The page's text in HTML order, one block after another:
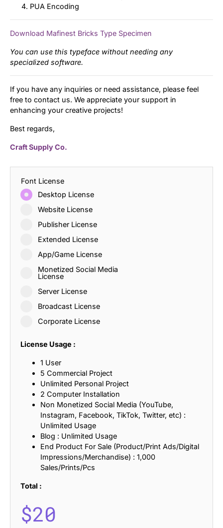
PUA Encoding
Download Mafinest Bricks Type Specimen
You can use this typeface without needing any
specialized software.
If you have any inquiries or need assistance, please feel
free to contact us. We appreciate your support in
enhancing your creative projects!
Best regards,
Craft Supply Co.
Font License
Desktop License
Website License
Publisher License
Extended License
App/Game License
Monetized Social Media
License
Server License
Broadcast License
Corporate License
License Usage :
1 User
5 Commercial Project
Unlimited Personal Project
2 Computer Installation
Non Monetized Social Media (YouTube,
Instagram, Facebook, TikTok, Twitter, etc) :
Unlimited Usage
Blog : Unlimited Usage
End Product For Sale (Product/Print Ads/Digital
Impressions/Merchandise) : 1,000
Sales/Prints/Pcs
Total :
$20